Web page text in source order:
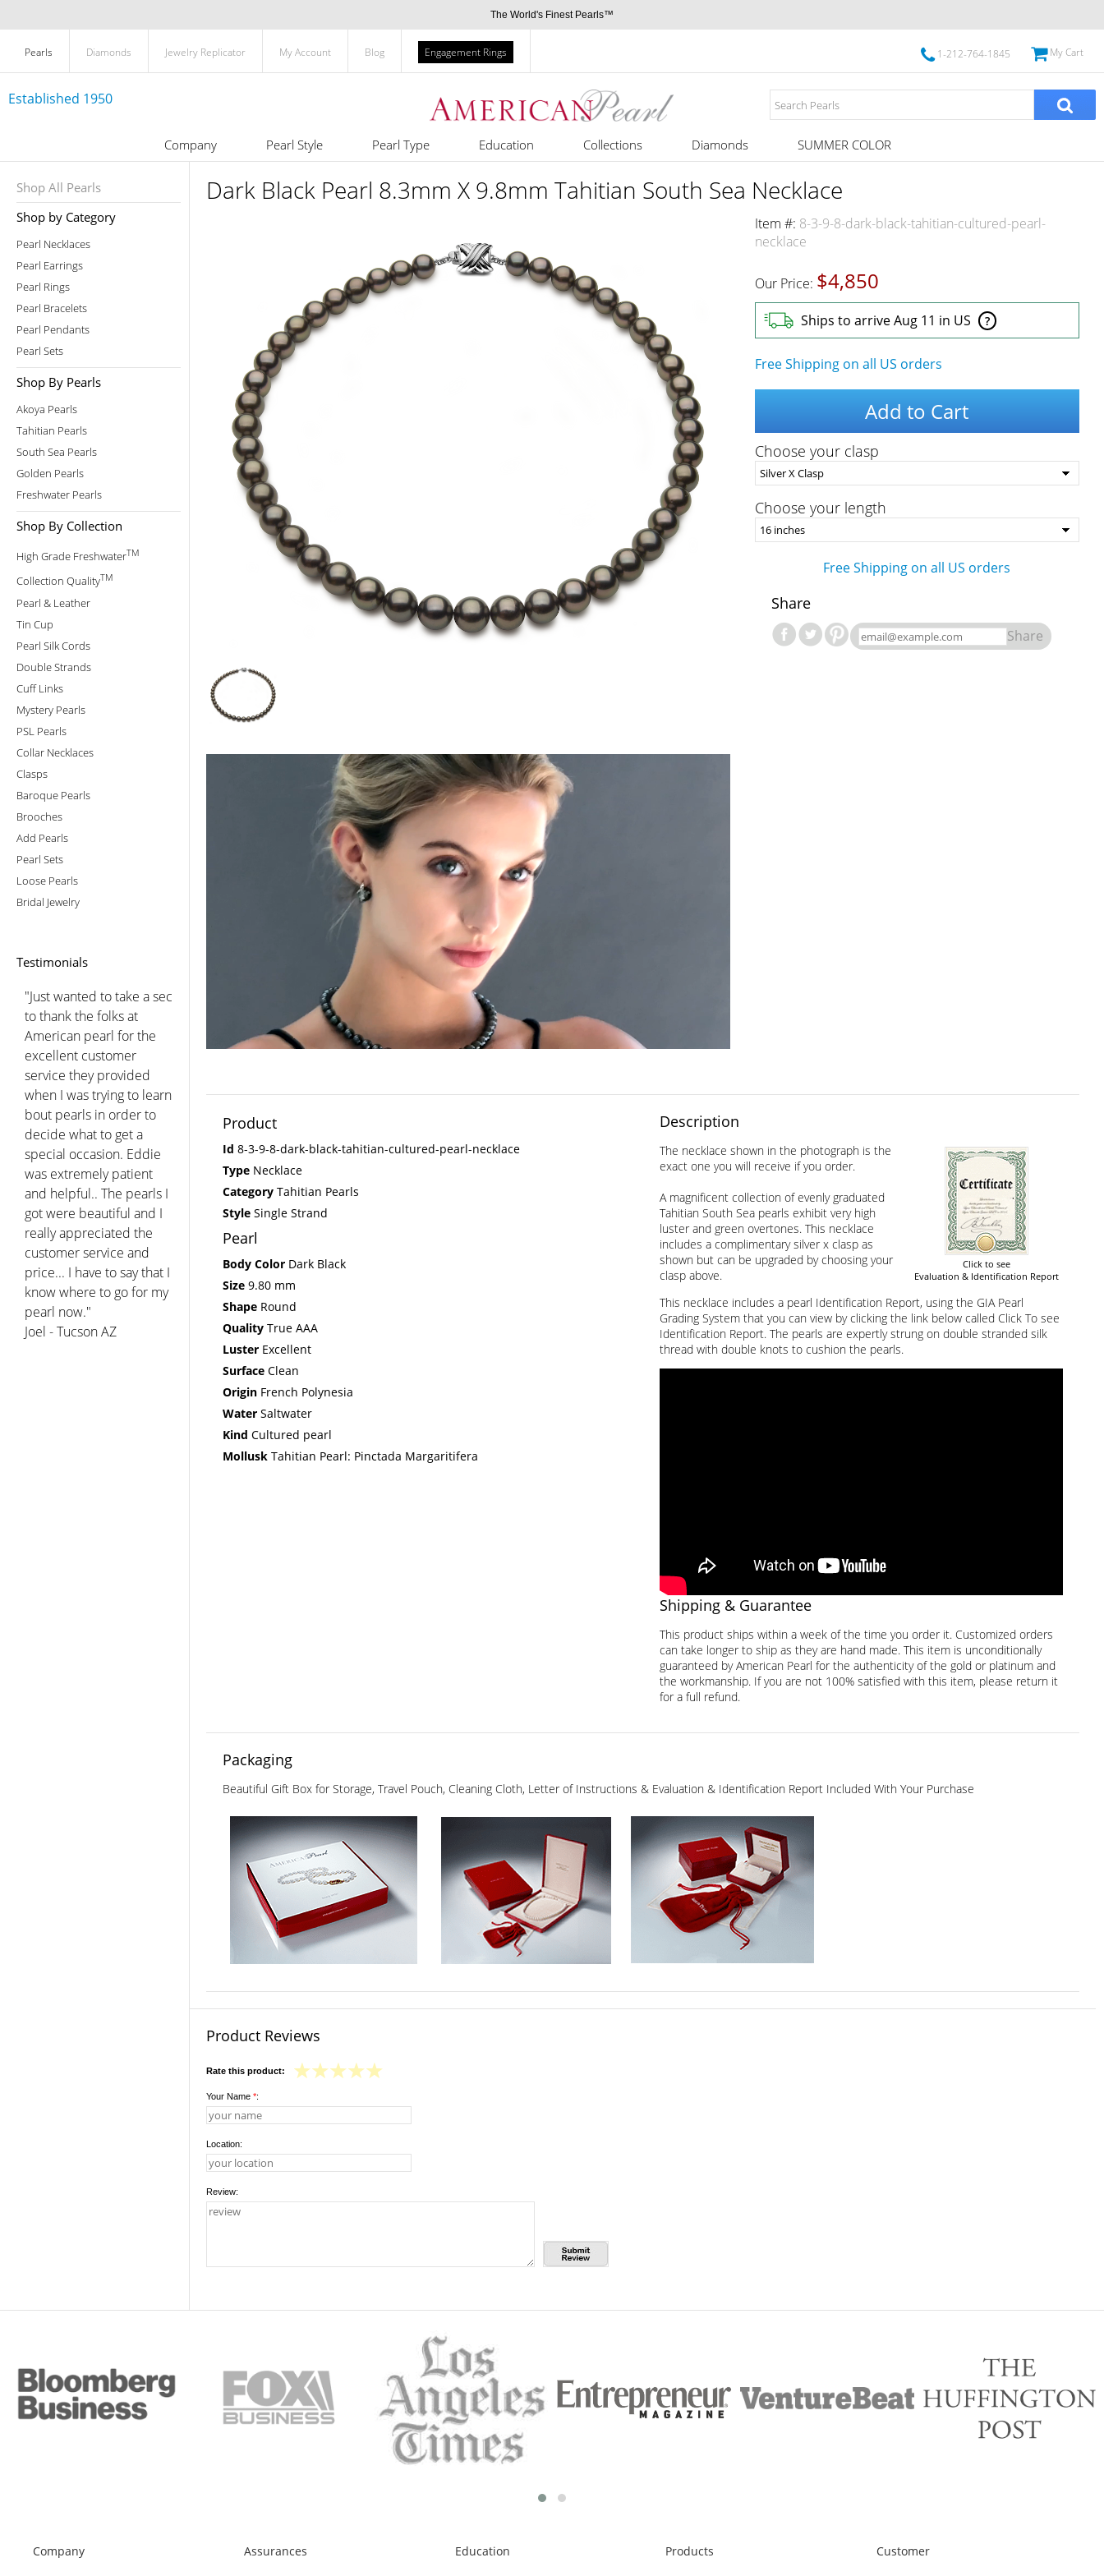
The World's Finest Pearls™
Pearls Diamonds Jewelry Replicator My Account Blog Engagement Rings 1-212-764-1845 My Cart
Established 1950
Company Pearl Style Pearl Type Education Collections Diamonds SUMMER COLOR
Shop All Pearls
Shop by Category
Pearl Necklaces
Pearl Earrings
Pearl Rings
Pearl Bracelets
Pearl Pendants
Pearl Sets
Shop By Pearls
Akoya Pearls
Tahitian Pearls
South Sea Pearls
Golden Pearls
Freshwater Pearls
Shop By Collection
High Grade FreshwaterTM
Collection QualityTM
Pearl & Leather
Tin Cup
Pearl Silk Cords
Double Strands
Cuff Links
Mystery Pearls
PSL Pearls
Collar Necklaces
Clasps
Baroque Pearls
Brooches
Add Pearls
Pearl Sets
Loose Pearls
Bridal Jewelry
Testimonials
"You did a beautiful job
choosing for me after we
spoke. I was so pleased
with the luster and color
of these lovely pearls that
I have worn them every
day since. Thank you for
the personal and
concerned service. I will
recommend you to my
friends and will return
for any other pearl
purchases my family
wishes to make. You have
a very reputable
company and I could not
be happier with this
purchase. Thank you!"
Dark Black Pearl 8.3mm X 9.8mm Tahitian South Sea Necklace
Item #: 8-3-9-8-dark-black-tahitian-cultured-pearl-
necklace
Our Price: $4,850
Ships to arrive Aug 11 in US ?
Free Shipping on all US orders
Add to Cart
Choose your clasp
Choose your length
Free Shipping on all US orders
Share
Share
Product
Id 8-3-9-8-dark-black-tahitian-cultured-pearl-necklace
Type Necklace
Category Tahitian Pearls
Style Single Strand
Pearl
Body Color Dark Black
Size 9.80 mm
Shape Round
Quality True AAA
Luster Excellent
Surface Clean
Origin French Polynesia
Water Saltwater
Kind Cultured pearl
Mollusk Tahitian Pearl: Pinctada Margaritifera
Description
Click to see
Evaluation & Identification Report
The necklace shown in the photograph is the
exact one you will receive if you order.
A magnificent collection of evenly graduated
Tahitian South Sea pearls exhibit very high
luster and green overtones. This necklace
includes a complimentary silver x clasp as
shown but can be upgraded by choosing your
clasp above.
This necklace includes a pearl Identification Report, using the GIA Pearl
Grading System that you can view by clicking the link below called Click To see
Identification Report. The pearls are expertly strung on double stranded silk
thread with double knots to cushion the pearls.
Shipping & Guarantee
This product ships within a week of the time you order it. Customized orders
can take longer to ship as they are hand made. This item is unconditionally
guaranteed by American Pearl for the authenticity of the gold or platinum and
the workmanship. If you are not 100% satisfied with this item, please return it
for a full refund.
Packaging
Beautiful Gift Box for Storage, Travel Pouch, Cleaning Cloth, Letter of Instructions & Evaluation & Identification Report Included With Your Purchase
Product Reviews
Rate this product:
Your Name *:
Location:
Review:
Company
Assurances
Education
Products
Customer